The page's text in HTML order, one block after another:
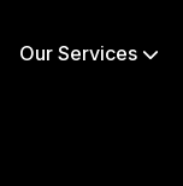
Our Services 